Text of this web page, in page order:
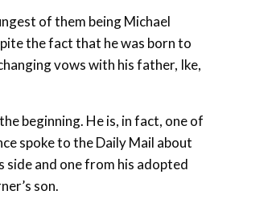
of them being Michael
the fact that he was born to
vows with his father, Ike,
beginning. He is, in fact, one of
spoke to the Daily Mail about
side and one from his adopted
son.